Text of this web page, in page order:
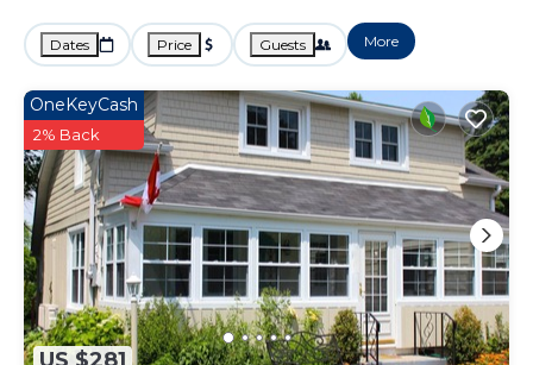
Dates Price Guests More
OneKeyCash
2% Back